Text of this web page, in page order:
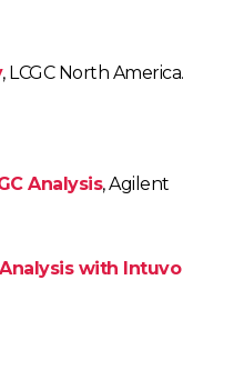
, LCGC North America.
Analysis, Agilent
with Intuvo